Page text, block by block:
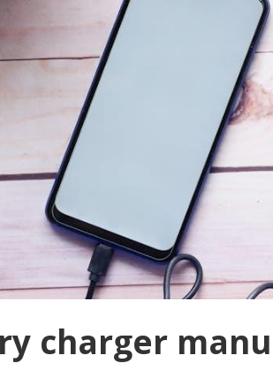
charger